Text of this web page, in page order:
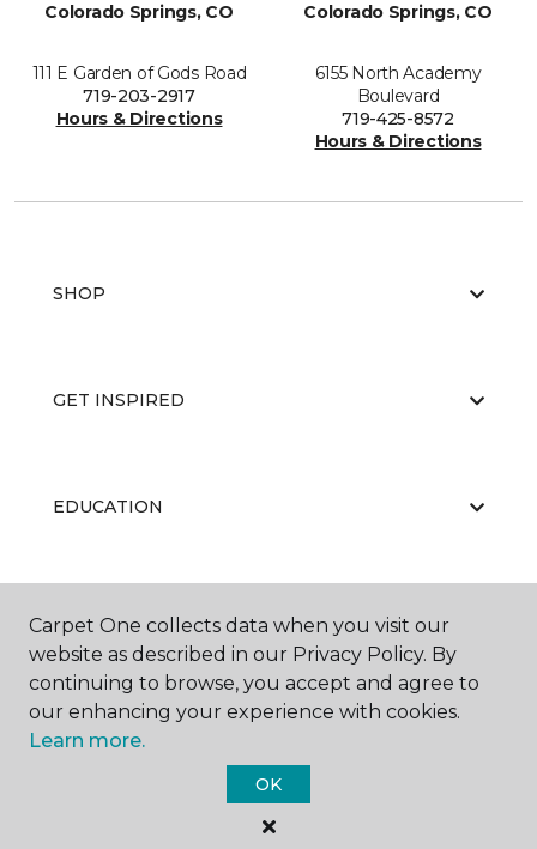
Colorado Springs, CO
111 E Garden of Gods Road
719-203-2917
Hours & Directions
Colorado Springs, CO
6155 North Academy
Boulevard
719-425-8572
Hours & Directions
SHOP
GET INSPIRED
EDUCATION
ABOUT US
Carpet One Floor & Home.
All Rights Reserved
Carpet One collects data when you visit our
website as described in our Privacy Policy. By
continuing to browse, you accept and agree to
our enhancing your experience with cookies.
Learn more.
OK